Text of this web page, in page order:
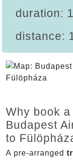
duration:
distance:
Why book
Budapest
to
A pre-arranged